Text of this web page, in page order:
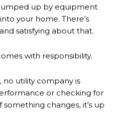
up by equipment
your home. There’s
satisfying about that.
with responsibility.
no utility company is
or checking for
changes, it’s up